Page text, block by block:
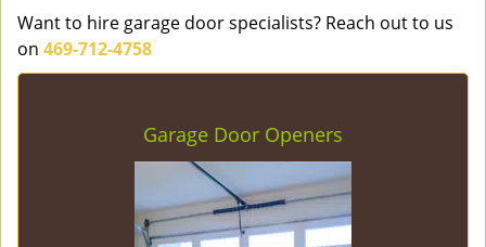
Want to hire garage door specialists? Reach out to us
on 469-712-4758
Garage Door Openers